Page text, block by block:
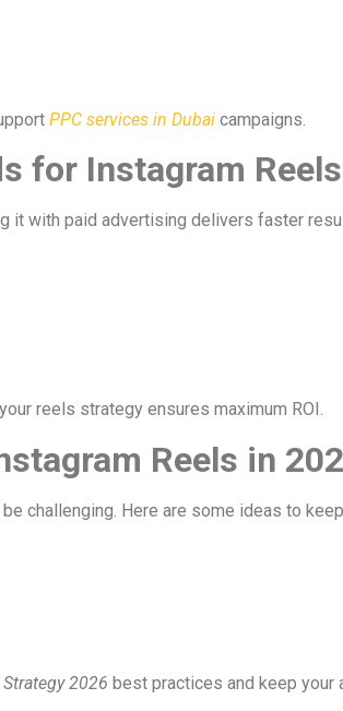
PPC services in Dubai campaigns.
for Instagram
it with paid advertising delivers faster
reels strategy ensures maximum ROI.
Reels in
challenging. Here are some ideas to
2026 best practices and keep your